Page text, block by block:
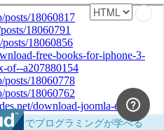
だけでプログラミングが学べる